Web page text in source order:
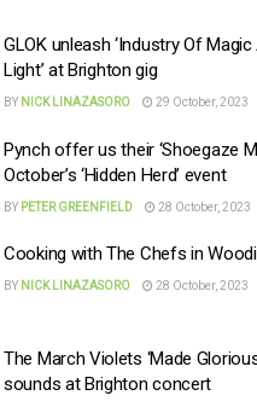
GLOK unleash ‘Industry Of Magic
Light’ at Brighton gig
BY NICK LINAZASORO 29 October, 2023
Pynch offer us their ‘Shoegaze
October’s ‘Hidden Herd’ event
BY PETER GREENFIELD 28 October, 2023
Cooking with The Chefs in
BY NICK LINAZASORO 28 October, 2023
The March Violets ‘Made
sounds at Brighton concert